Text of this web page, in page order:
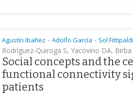
Agustín Ibañez - Adolfo García - Sol Fittipaldi
Rodríguez-Quiroga S, Yacovino DA, Birba
Social concepts and the
functional connectivity
patients